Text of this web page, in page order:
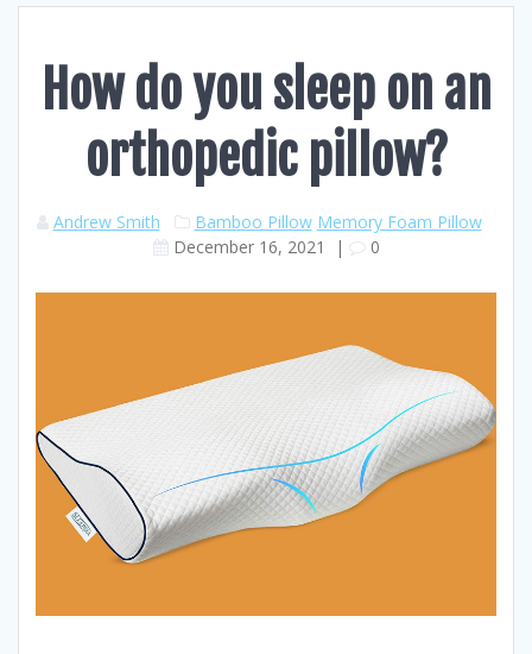
How do you sleep on an
orthopedic pillow?
Andrew Smith Bamboo Pillow Memory Foam Pillow
December 16, 2021
| 0